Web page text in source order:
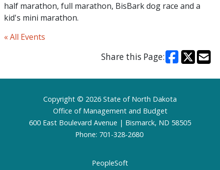
half marathon, full marathon, BisBark dog race and a
kid's mini marathon.
« All Events
Share this Page:
FooterCopyright © 2026 State of North Dakota
Office of Management and Budget
600 East Boulevard Avenue | Bismarck, ND 58505
Phone: 701-328-2680
PeopleSoft